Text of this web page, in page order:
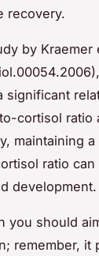
recovery.
by Kraemer
significant
cortisol ratio
maintaining
ratio can
development.
you should
remember, it